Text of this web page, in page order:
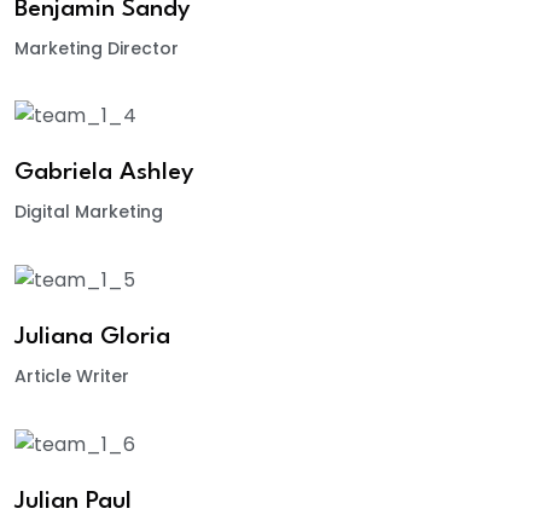
Benjamin Sandy
Marketing Director
Gabriela Ashley
Digital Marketing
Juliana Gloria
Article Writer
Julian Paul